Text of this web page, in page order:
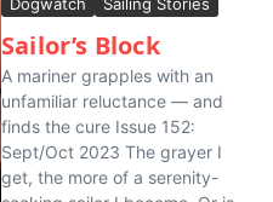
Sailor’s Block
A mariner grapples with an
unfamiliar reluctance — and
finds the cure Issue 152:
Sept/Oct 2023 The grayer I
get, the more of a serenity-